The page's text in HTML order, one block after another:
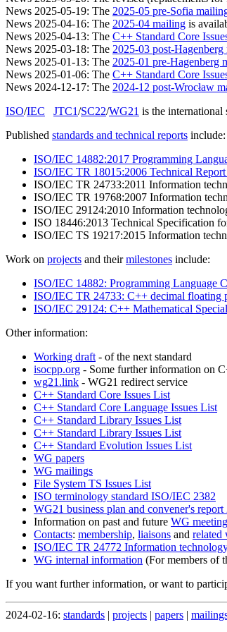
News 2025-05-19: The 2025-05 pre-Sofia
News 2025-04-16: The 2025-04 mailing is
News 2025-04-13: The C++ Standard Core
News 2025-03-18: The 2025-03 post-
News 2025-01-13: The 2025-01 pre-Hagenberg
News 2025-01-06: The C++ Standard Core
News 2024-12-17: The 2024-12 post-Wrocław
ISO/IEC JTC1/SC22/WG21 is the
Published standards and technical reports include:
ISO/IEC 14882:2017 Programming
ISO/IEC TR 18015:2006 Technical
ISO/IEC TR 24733:2011 Information
ISO/IEC TR 19768:2007 Information
ISO/IEC 29124:2010 Information
ISO 18446:2013 Technical Specification
ISO/IEC TS 19217:2015 Information
Work on projects and theirmilestones include:
ISO/IEC 14882: Programming Language
ISO/IEC TR 24733: C++ decimal floating
ISO/IEC 29124: C++ Mathematical
Other information:
Working draft - of the next standard
isocpp.org - Some further information on
wg21.link - WG21 redirect service
C++ Standard Core Issues List
C++ Standard Core Language Issues List
C++ Standard Library Issues List
C++ Standard Library Issues List
C++ Standard Evolution Issues List
WG papers
WG mailings
File System TS Issues List
ISO terminology standard ISO/IEC 2382
WG21 business plan and convener's report
Information on past and future WG
Contacts: membership, liaisons and related
ISO/IEC TR 24772 Information
WG internal information (For members of
If you want further information, or want to
2024-02-16: standards | projects | papers |